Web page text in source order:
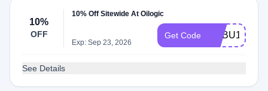
10%
OFF
10% Off Sitewide At Oilogic
Exp: Sep 23, 2026
Get Code ADBU1
See Details